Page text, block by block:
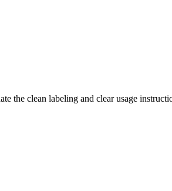
the clean labeling and clear usage